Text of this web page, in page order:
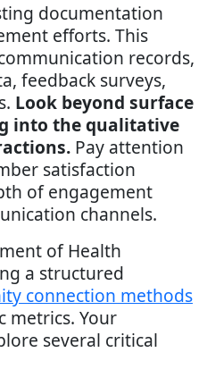
documentation
efforts. This
records,
feedback surveys,
Look beyond surface
into the qualitative
Pay attention
satisfaction
of engagement
channels.
of Health
a structured
connection methods
metrics. Your
several critical